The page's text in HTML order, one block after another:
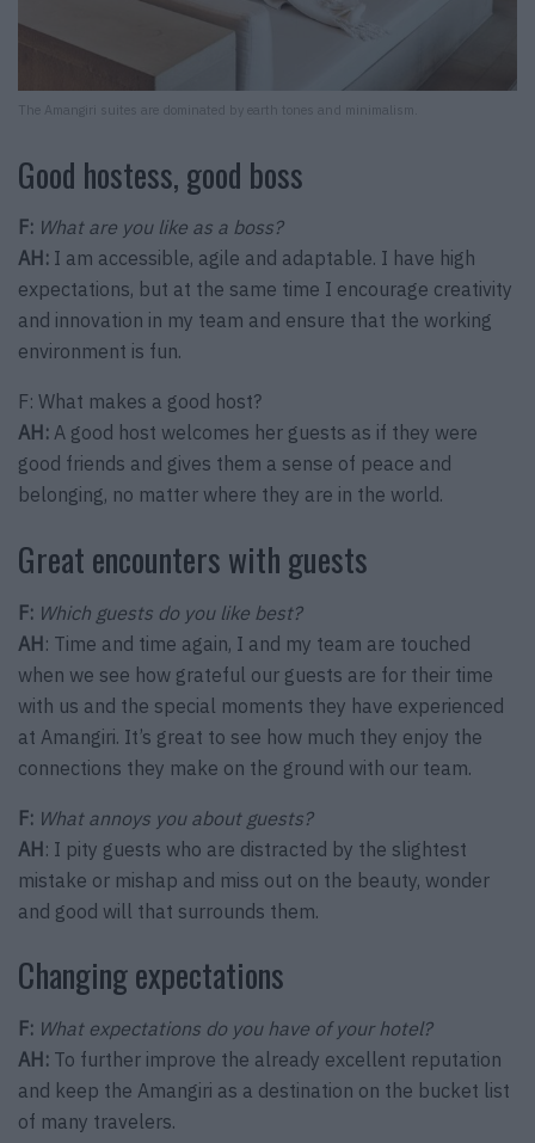
The Amangiri suites are dominated by earth tones and minimalism.
Good hostess, good boss
F: What are you like as a boss?
AH: I am accessible, agile and adaptable. I have high
expectations, but at the same time I encourage creativity
and innovation in my team and ensure that the working
environment is fun.
F: What makes a good host?
AH: A good host welcomes her guests as if they were
good friends and gives them a sense of peace and
belonging, no matter where they are in the world.
Great encounters with guests
F: Which guests do you like best?
AH: Time and time again, I and my team are touched
when we see how grateful our guests are for their time
with us and the special moments they have experienced
at Amangiri. It’s great to see how much they enjoy the
connections they make on the ground with our team.
F: What annoys you about guests?
AH: I pity guests who are distracted by the slightest
mistake or mishap and miss out on the beauty, wonder
and good will that surrounds them.
Changing expectations
F: What expectations do you have of your hotel?
AH: To further improve the already excellent reputation
and keep the Amangiri as a destination on the bucket list
of many travelers.